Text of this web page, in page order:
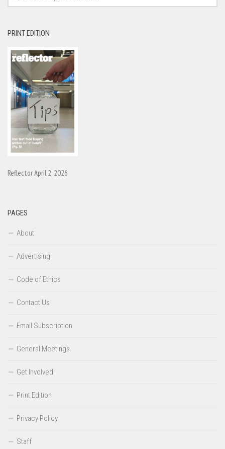
PRINT EDITION
Reflector April 2, 2026
PAGES
About
Advertising
Code of Ethics
Contact Us
Email Subscription
General Meetings
Get Involved
Print Edition
Privacy Policy
Staff